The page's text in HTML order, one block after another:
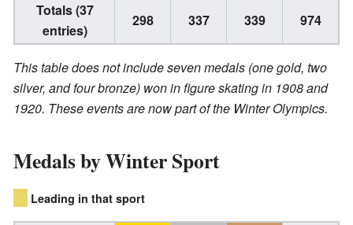
Totals (37
entries)
298 337 339 974
This table does not include seven medals (one gold, two
silver, and four bronze) won in figure skating in 1908 and
1920. These events are now part of the Winter Olympics.
Medals by Winter Sport
Leading in that sport